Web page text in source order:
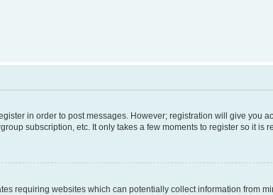
in order to post messages. However; registration will give you
subscription, etc. It only takes a few moments to register so it is
requiring websites which can potentially collect information from